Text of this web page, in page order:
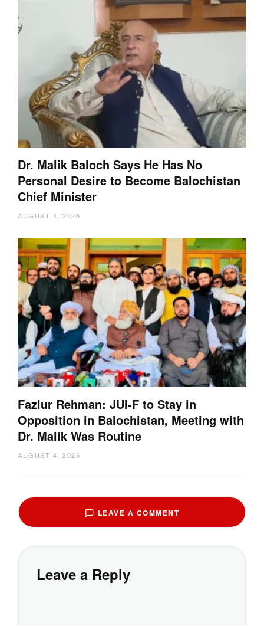
Dr. Malik Baloch Says He Has No
Personal Desire to Become Balochistan
Chief Minister
AUGUST 4, 2026
Fazlur Rehman: JUI-F to Stay in
Opposition in Balochistan, Meeting with
Dr. Malik Was Routine
AUGUST 4, 2026
LEAVE A COMMENT
Leave a Reply